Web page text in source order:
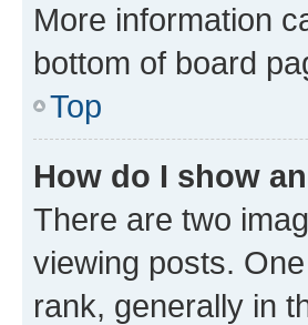
More information
bottom of board
Top
How do I show
There are two
viewing posts.
rank, generally in